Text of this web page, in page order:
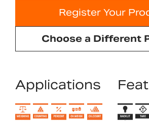
Register Your
Choose a Different
Applications